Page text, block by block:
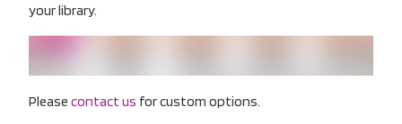
your library.
Please contact us for custom options.